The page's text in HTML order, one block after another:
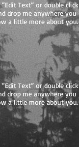
Text” or double click
drop me anywhere you
a little more about you.
Text” or double click
drop me anywhere you
a little more about you.